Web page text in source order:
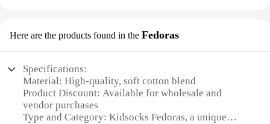
Here are the products found in the Fedoras
Specifications:
Material: High-quality, soft cotton blend
Product Discount: Available for wholesale and
vendor purchases
Type and Category: Kidsocks Fedoras, a unique